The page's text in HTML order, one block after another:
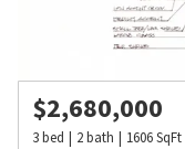
$2,680,000
3bed 2bath 1606SqFt